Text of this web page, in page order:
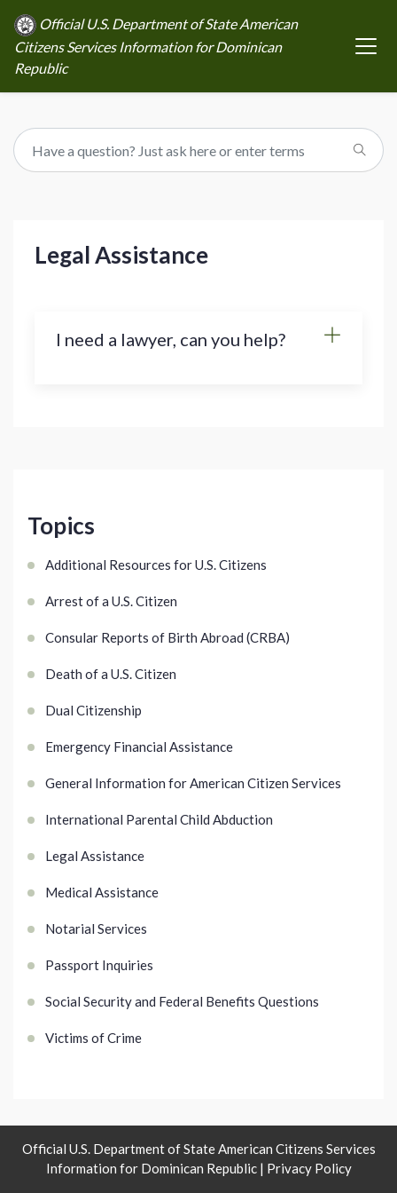
Official U.S. Department of State American
Citizens Services Information for Dominican
Republic
Topics
Additional Resources for U.S. Citizens
Arrest of a U.S. Citizen
Consular Reports of Birth Abroad (CRBA)
Death of a U.S. Citizen
Dual Citizenship
Emergency Financial Assistance
General Information for American Citizen Services
International Parental Child Abduction
Legal Assistance
Medical Assistance
Notarial Services
Passport Inquiries
Social Security and Federal Benefits Questions
Victims of Crime
Legal Assistance
I need a lawyer, can you help?
Official U.S. Department of State American Citizens Services
Information for Dominican Republic | Privacy Policy